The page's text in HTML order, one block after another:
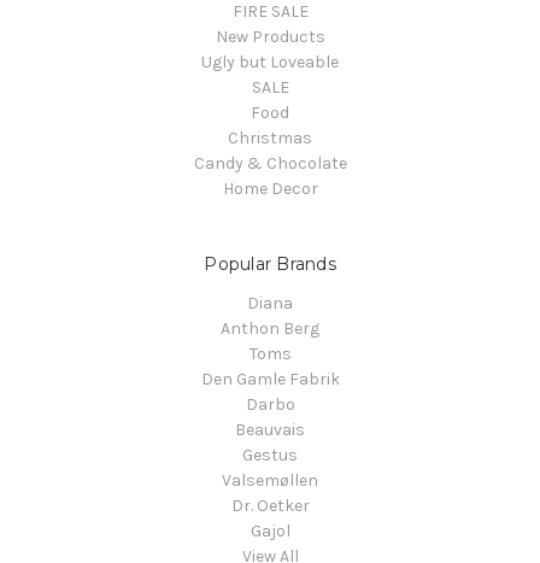
FIRE SALE
New Products
Ugly but Loveable
SALE
Food
Christmas
Candy & Chocolate
Home Decor
Popular Brands
Diana
Anthon Berg
Toms
Den Gamle Fabrik
Darbo
Beauvais
Gestus
Valsemøllen
Dr. Oetker
Gajol
View All